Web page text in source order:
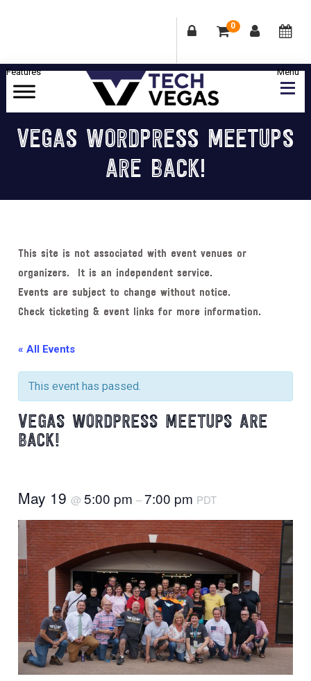
0
Skip
Skip
Skip
Skip
Celebrating
Las
Vegas
Technology
Innovation
VEGAS WORDPRESS MEETUPS
ARE BACK!
This site is not associated with event venues or
organizers. It is an independent service.
Events are subject to change without notice.
Check ticketing & event links for more information.
« All Events
This event has passed.
VEGAS WORDPRESS MEETUPS ARE
BACK!
May 19@5:00 pm–7:00 pm PDT